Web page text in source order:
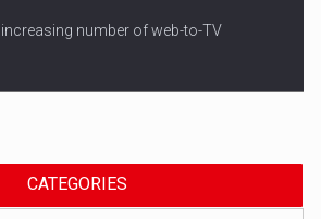
number of web-to-TV
CATEGORIES